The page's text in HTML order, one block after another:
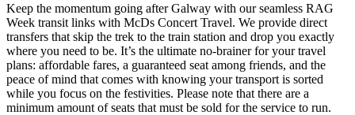
Keep the momentum going after Galway with our seamless RAG
Week transit links with McDs Concert Travel. We provide direct
transfers that skip the trek to the train station and drop you exactly
where you need to be. It’s the ultimate no-brainer for your travel
plans: affordable fares, a guaranteed seat among friends, and the
peace of mind that comes with knowing your transport is sorted
while you focus on the festivities. Please note that there are a
minimum amount of seats that must be sold for the service to run.